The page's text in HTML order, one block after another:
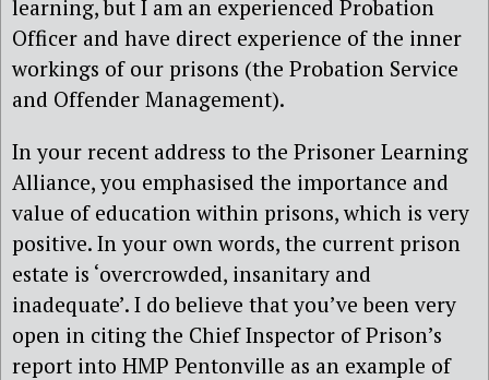
learning, but I am an experienced Probation
Officer and have direct experience of the inner
workings of our prisons (the Probation Service
and Offender Management).
In your recent address to the Prisoner Learning
Alliance, you emphasised the importance and
value of education within prisons, which is very
positive. In your own words, the current prison
estate is ‘overcrowded, insanitary and
inadequate’. I do believe that you’ve been very
open in citing the Chief Inspector of Prison’s
report into HMP Pentonville as an example of